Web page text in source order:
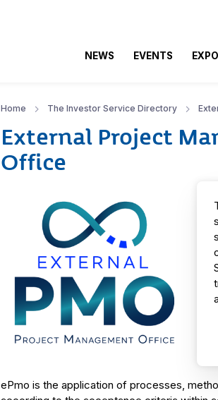
NEWS EVENTS
Home The Investor Service Directory
External Project
Office
ePmo is the application of processes,